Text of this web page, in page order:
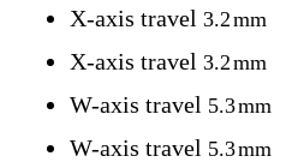
X-axis travel 3.2mm
X-axis travel 3.2mm
W-axis travel 5.3mm
W-axis travel 5.3mm